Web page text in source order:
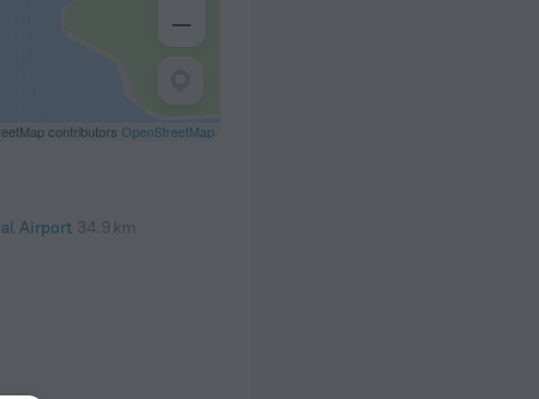
contributors OpenStreetMap
Airport 34.9 km